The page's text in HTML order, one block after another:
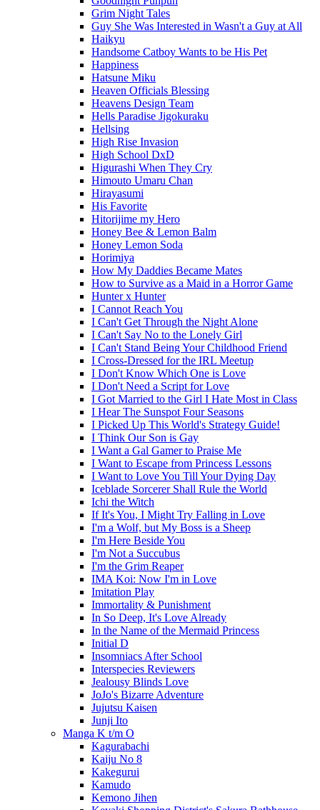
Grim Night Tales
Guy She Was Interested in Wasn't a Guy at All
Haikyu
Handsome Catboy Wants to be His Pet
Happiness
Hatsune Miku
Heaven Officials Blessing
Heavens Design Team
Hells Paradise Jigokuraku
Hellsing
High Rise Invasion
High School DxD
Higurashi When They Cry
Himouto Umaru Chan
Hirayasumi
His Favorite
Hitorijime my Hero
Honey Bee & Lemon Balm
Honey Lemon Soda
Horimiya
How My Daddies Became Mates
How to Survive as a Maid in a Horror Game
Hunter x Hunter
I Cannot Reach You
I Can't Get Through the Night Alone
I Can't Say No to the Lonely Girl
I Can't Stand Being Your Childhood Friend
I Cross-Dressed for the IRL Meetup
I Don't Know Which One is Love
I Don't Need a Script for Love
I Got Married to the Girl I Hate Most in Class
I Hear The Sunspot Four Seasons
I Picked Up This World's Strategy Guide!
I Think Our Son is Gay
I Want a Gal Gamer to Praise Me
I Want to Escape from Princess Lessons
I Want to Love You Till Your Dying Day
Iceblade Sorcerer Shall Rule the World
Ichi the Witch
If It's You, I Might Try Falling in Love
I'm a Wolf, but My Boss is a Sheep
I'm Here Beside You
I'm Not a Succubus
I'm the Grim Reaper
IMA Koi: Now I'm in Love
Imitation Play
Immortality & Punishment
In So Deep, It's Love Already
In the Name of the Mermaid Princess
Initial D
Insomniacs After School
Interspecies Reviewers
Jealousy Blinds Love
JoJo's Bizarre Adventure
Jujutsu Kaisen
Junji Ito
Manga K t/m O
Kagurabachi
Kaiju No 8
Kakegurui
Kamudo
Kemono Jihen